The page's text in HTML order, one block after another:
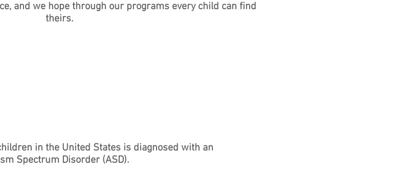
and we hope through our programs every child can find
theirs.
in the United States is diagnosed with an
Spectrum Disorder (ASD).